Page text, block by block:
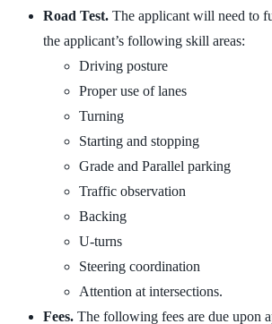
Road Test. The applicant will need to
the applicant’s following skill areas:
Driving posture
Proper use of lanes
Turning
Starting and stopping
Grade and Parallel parking
Traffic observation
Backing
U-turns
Steering coordination
Attention at intersections.
Fees. The following fees are due upon